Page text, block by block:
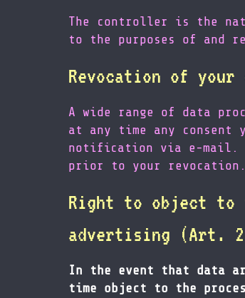
The controller is the
to the purposes of and
Revocation of
A wide range of data
at any time any
notification via e-mail.
prior to your revocation.
Right to object
advertising (Art. 21
In the event that data
time object to the